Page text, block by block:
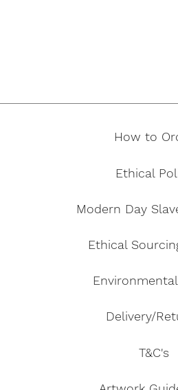
How to
Ethical
Modern Day
Ethical
Delivery/
T&C's